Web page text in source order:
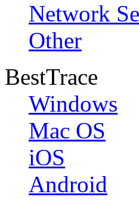
Network
Other
BestTrace
Windows
Mac OS
iOS
Android